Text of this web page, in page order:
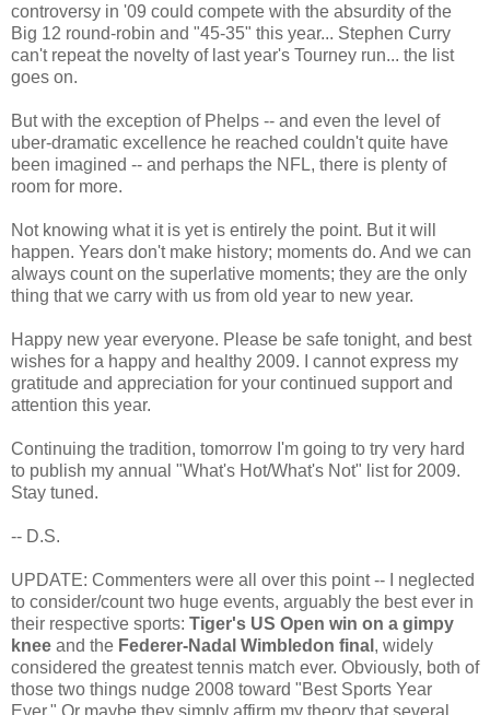
controversy in '09 could compete with the absurdity of the
Big 12 round-robin and "45-35" this year... Stephen Curry
can't repeat the novelty of last year's Tourney run... the list
goes on.
But with the exception of Phelps -- and even the level of
uber-dramatic excellence he reached couldn't quite have
been imagined -- and perhaps the NFL, there is plenty of
room for more.
Not knowing what it is yet is entirely the point. But it will
happen. Years don't make history; moments do. And we can
always count on the superlative moments; they are the only
thing that we carry with us from old year to new year.
Happy new year everyone. Please be safe tonight, and best
wishes for a happy and healthy 2009. I cannot express my
gratitude and appreciation for your continued support and
attention this year.
Continuing the tradition, tomorrow I'm going to try very hard
to publish my annual "What's Hot/What's Not" list for 2009.
Stay tuned.
-- D.S.
UPDATE: Commenters were all over this point -- I neglected
to consider/count two huge events, arguably the best ever in
their respective sports: Tiger's US Open win on a gimpy
knee and the Federer-Nadal Wimbledon final , widely
considered the greatest tennis match ever. Obviously, both of
those two things nudge 2008 toward "Best Sports Year
Ever." Or maybe they simply affirm my theory that several